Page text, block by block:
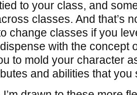
to your class, and
classes. And that’s
change classes if you
with the concept
to mold your character
and abilities that you